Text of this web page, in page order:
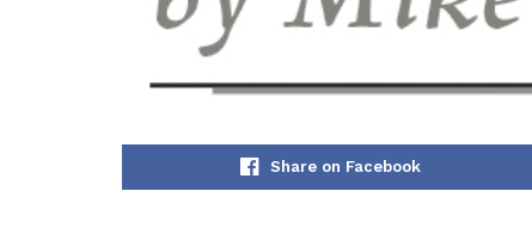
Share on Facebook